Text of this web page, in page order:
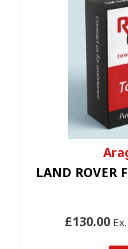
LAND ROVER
£130.00